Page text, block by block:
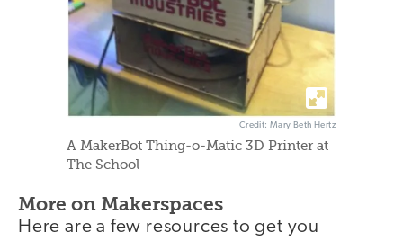
Credit: Mary Beth Hertz
A MakerBot Thing-o-Matic 3D Printer at
The School
More on Makerspaces
Here are a few resources to get you